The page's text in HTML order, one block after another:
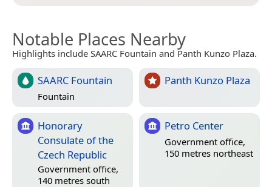
Notable Places Nearby
Highlights include SAARC Fountain and Panth Kunzo Plaza.
SAARC Fountain
Fountain
Panth Kunzo Plaza
Honorary
Consulate of the
Czech Republic
Government office,
140 metres south
Petro Center
Government office,
150 metres northeast